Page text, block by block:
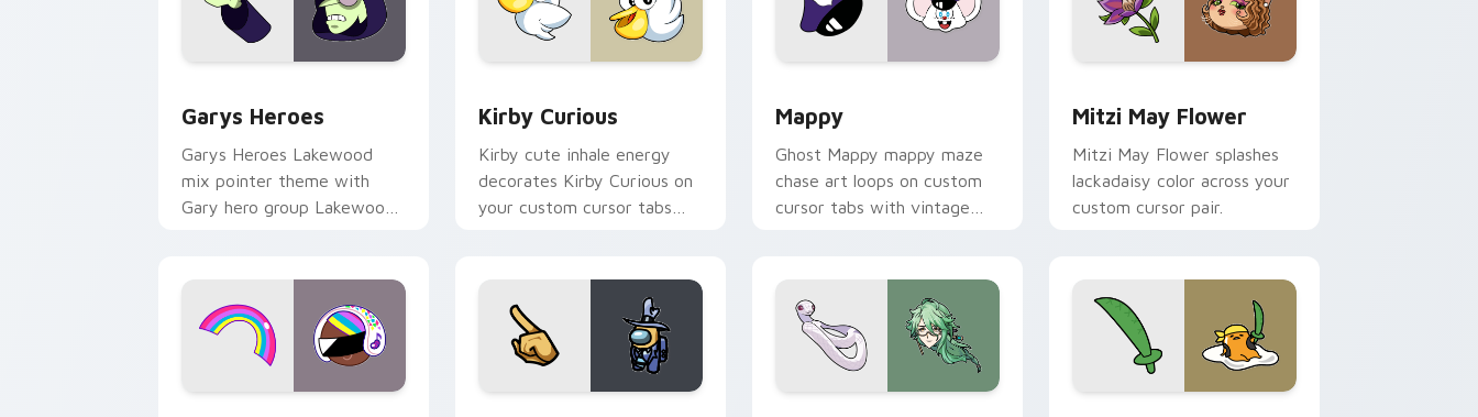
Garys Heroes
Garys Heroes Lakewood
mix pointer theme with
Gary hero group Lakewood
Kirby Curious
Kirby cute inhale energy
decorates Kirby Curious on
your custom cursor tabs
Mappy
Ghost Mappy mappy maze
chase art loops on custom
cursor tabs with vintage
Mitzi May Flower
Mitzi May Flower splashes
lackadaisy color across your
custom cursor pair.